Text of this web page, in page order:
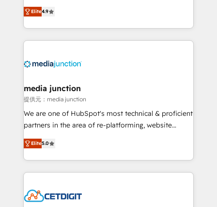
specialize in driving revenue growth for companies
across industries through tailored marketing, sales,
and customer success strategies, utilizing RevOps
methodologies. As Latin America's largest HubSpot
offer unparalleled insights. Operating in five
Mexico, USA, and Portugal—we've executed over a
hundred successful operations. Our approach,
rooted in RevOps principles, integrates analysis,
training, planning, and qualification. Leveraging
inbound marketing tactics, we focus on
understanding, nurturing, and converting leads.
competitive market.
Elite4.9
media junction
提供元：media junction
We are one of HubSpot's most technical & proficient
partners in the area of re-platforming, website
design & development. We specialize in multi-hub
implementations for mid-market & enterprise
companies. We are woman-owned, powered by
coffee, and we ❤️ dogs. We produce award-winning
Impact Award 🏆2022 Technical Expertise Impact
Elite5.0